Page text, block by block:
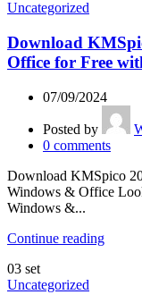
Uncategorized
Download
Office for Free
07/09/2024
Posted by
0 comments
Download KMSpico
Windows & Office
Windows &...
Continue reading
03 set
Uncategorized